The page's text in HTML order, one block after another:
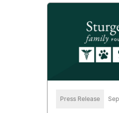
Press Release